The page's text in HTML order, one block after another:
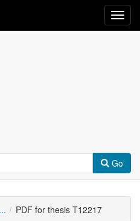
Go
PDF for thesis T12217